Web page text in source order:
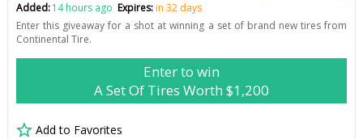
Added:14 hours ago Expires:in 32 days
Enter this giveaway for a shot at winning a set of brand new tires from
Continental Tire.
Enter to win
A Set Of Tires Worth $1,200
Add to Favorites